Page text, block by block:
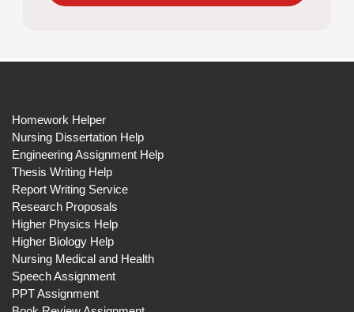
Homework Helper
Nursing Dissertation Help
Engineering Assignment Help
Thesis Writing Help
Report Writing Service
Research Proposals
Higher Physics Help
Higher Biology Help
Nursing Medical and Health
Speech Assignment
PPT Assignment